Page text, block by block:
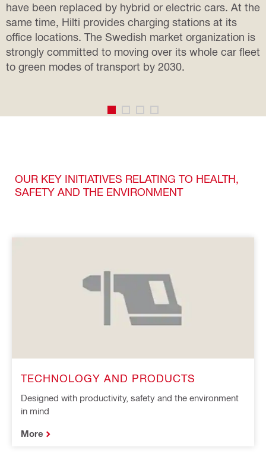
have been replaced by hybrid or electric cars. At the
same time, Hilti provides charging stations at its
office locations. The Swedish market organization is
strongly committed to moving over its whole car fleet
to green modes of transport by 2030.
OUR KEY INITIATIVES RELATING TO HEALTH,
SAFETY AND THE ENVIRONMENT
TECHNOLOGY AND PRODUCTS
Designed with productivity, safety and the environment
in mind
More